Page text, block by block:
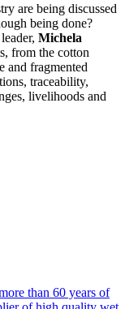
are being discussed
being done?
Michela
from the cotton
and fragmented
traceability,
livelihoods and